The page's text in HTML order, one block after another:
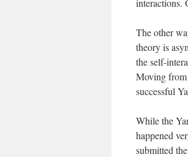
interactions.
The other
theory is
the self-
Moving
successful
While the
happened
submitted